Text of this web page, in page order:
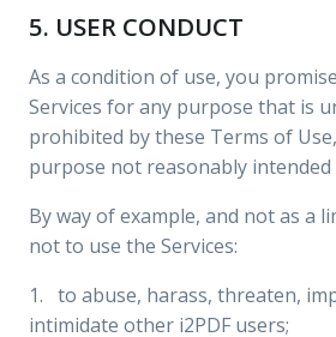
5. USER CONDUCT
As a condition of use, you
Services for any purpose that is
prohibited by these Terms of
purpose not reasonably intended
By way of example, and not as a
not to use the Services:
1. to abuse, harass, threaten,
intimidate other i2PDF users;